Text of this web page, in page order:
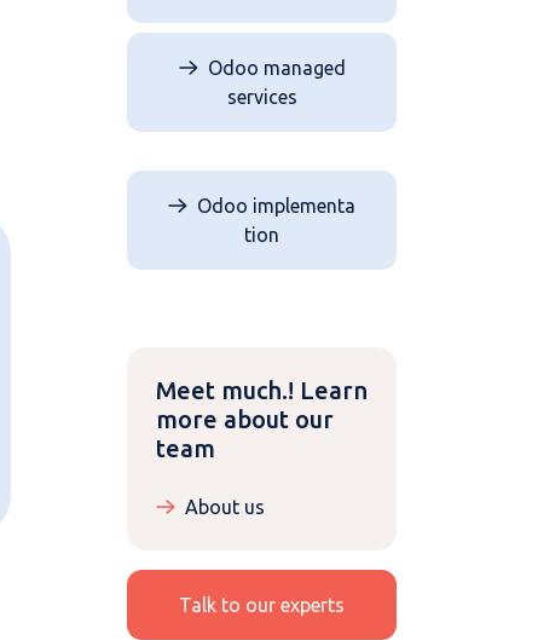
Odoo managed
services
Odoo implementa​​​​
tion
Meet much.! Learn
more about our
team
About us
Talk to our experts